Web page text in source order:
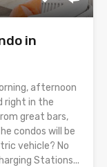
in
afternoon
right in the
great bars,
condos will be
vehicle? No
Stations...